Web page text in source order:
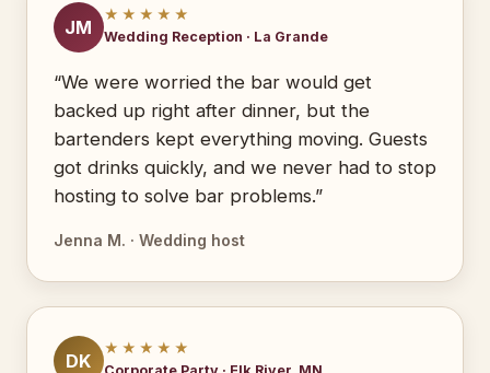
JM
★★★★★
Wedding Reception · La Grande
“We were worried the bar would get
backed up right after dinner, but the
bartenders kept everything moving. Guests
got drinks quickly, and we never had to stop
hosting to solve bar problems.”
Jenna M. · Wedding host
DK
★★★★★